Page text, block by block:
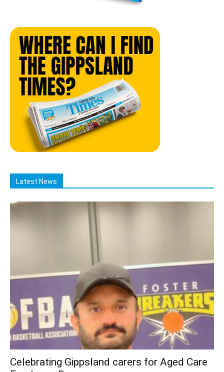
Latest News
Celebrating Gippsland carers for Aged Care